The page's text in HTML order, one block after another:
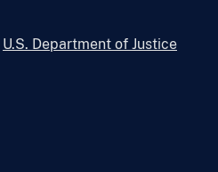
U.S. Department of Justice